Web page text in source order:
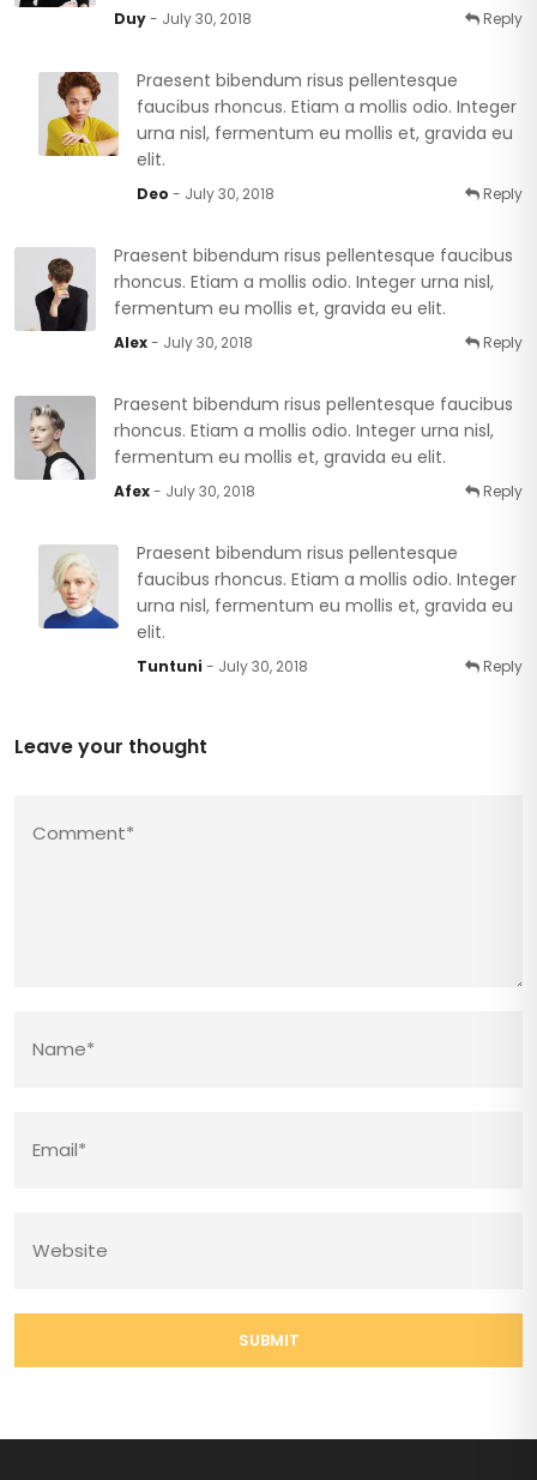
Duy- July 30, 2018 Reply
Praesent bibendum risus pellentesque
faucibus rhoncus. Etiam a mollis odio. Integer
urna nisl, fermentum eu mollis et, gravida eu
elit.
Deo - July 30, 2018 Reply
Praesent bibendum risus pellentesque faucibus
rhoncus. Etiam a mollis odio. Integer urna nisl,
fermentum eu mollis et, gravida eu elit.
Alex- July 30, 2018 Reply
Praesent bibendum risus pellentesque faucibus
rhoncus. Etiam a mollis odio. Integer urna nisl,
fermentum eu mollis et, gravida eu elit.
Afex- July 30, 2018 Reply
Praesent bibendum risus pellentesque
faucibus rhoncus. Etiam a mollis odio. Integer
urna nisl, fermentum eu mollis et, gravida eu
elit.
Tuntuni - July 30, 2018 Reply
Leave your thought
SUBMIT